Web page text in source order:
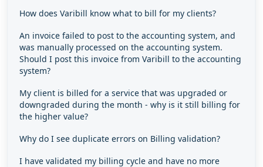
How does Varibill know what to bill for my clients?
An invoice failed to post to the accounting system, and
was manually processed on the accounting system.
Should I post this invoice from Varibill to the accounting
system?
My client is billed for a service that was upgraded or
downgraded during the month - why is it still billing for
the higher value?
Why do I see duplicate errors on Billing validation?
I have validated my billing cycle and have no more